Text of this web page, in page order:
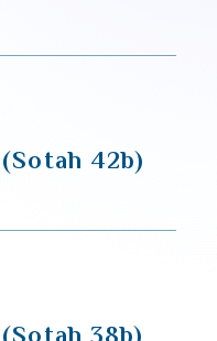
42b)
38b)